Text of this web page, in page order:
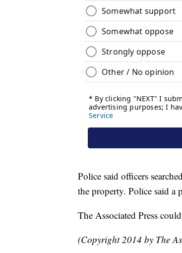
Police said officers
the property. Police said
The Associated Press
(Copyright 2014 by The